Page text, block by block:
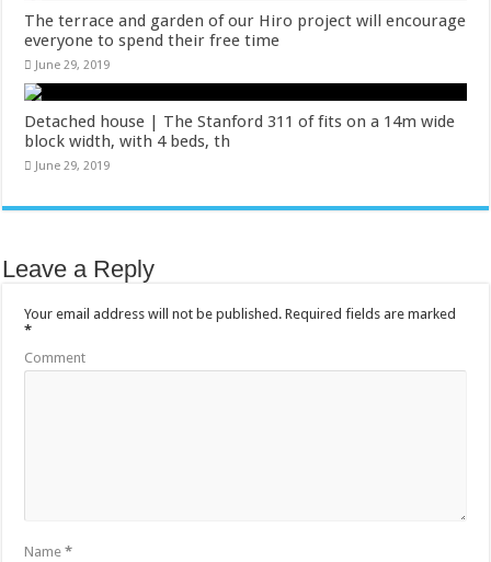
The terrace and garden of our Hiro project will encourage
everyone to spend their free time
June 29, 2019
Detached house | The Stanford 311 of fits on a 14m wide
block width, with 4 beds, th
June 29, 2019
Leave a Reply
Your email address will not be published. Required fields are marked
*
Comment
Name*